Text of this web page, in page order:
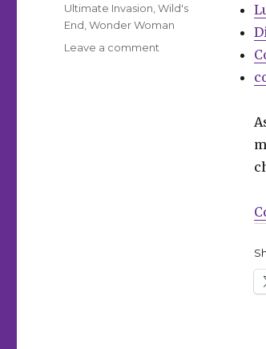
Ultimate Invasion ,Wild's
End ,Wonder Woman
Leave a comment